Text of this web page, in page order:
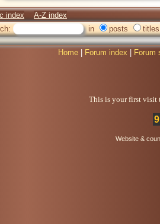
index
A-Z index
in posts titles
Home Forum index Forum
This is your first visit
Website &